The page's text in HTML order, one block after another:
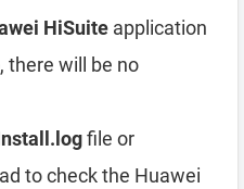
HiSuite application
there will be no
file or
to check the Huawei